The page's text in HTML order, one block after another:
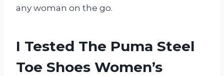
any woman on the go.
I Tested The Puma Steel
Toe Shoes Women’s